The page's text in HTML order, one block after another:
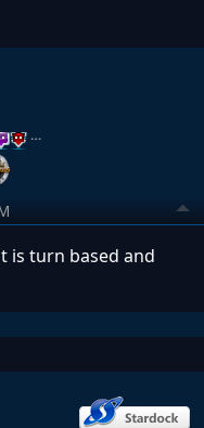
…
is turn based and